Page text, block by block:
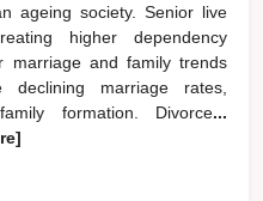
ageing society. Senior live
higher dependency
marriage and family trends
declining marriage rates,
formation. Divorce...